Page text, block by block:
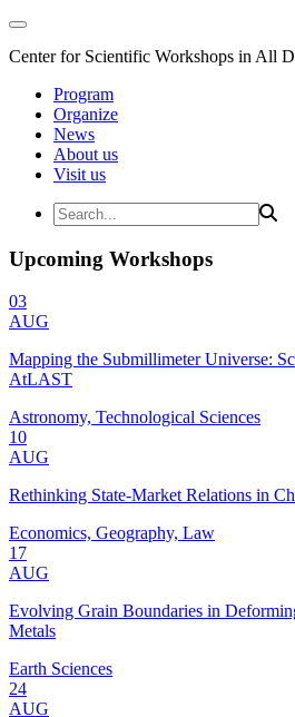
Center for Scientific Workshops in All
Program
Organize
News
About us
Visit us
Upcoming Workshops
03
AUG
Mapping the Submillimeter Universe:
AtLAST
Astronomy, Technological Sciences
10
AUG
Rethinking State-Market Relations in
Economics, Geography, Law
17
AUG
Evolving Grain Boundaries in
Metals
Earth Sciences
24
AUG